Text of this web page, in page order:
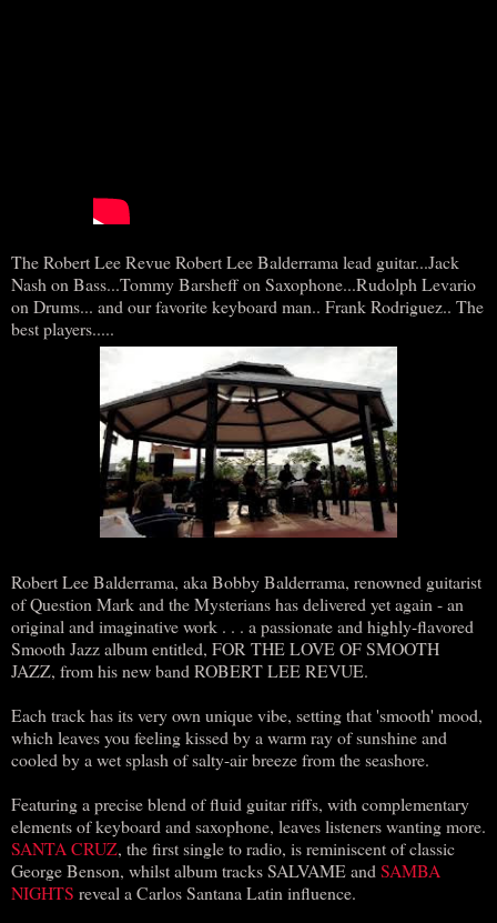
The Robert Lee Revue Robert Lee Balderrama lead guitar...Jack
Nash on Bass...Tommy Barsheff on Saxophone...Rudolph Levario
on Drums... and our favorite keyboard man.. Frank Rodriguez.. The
best players.....
Robert Lee Balderrama, aka Bobby Balderrama, renowned guitarist
of Question Mark and the Mysterians has delivered yet again - an
original and imaginative work . . . a passionate and highly-flavored
Smooth Jazz album entitled, FOR THE LOVE OF SMOOTH
JAZZ, from his new band ROBERT LEE REVUE.
Each track has its very own unique vibe, setting that 'smooth' mood,
which leaves you feeling kissed by a warm ray of sunshine and
cooled by a wet splash of salty-air breeze from the seashore.
Featuring a precise blend of fluid guitar riffs, with complementary
elements of keyboard and saxophone, leaves listeners wanting more.
SANTA CRUZ, the first single to radio, is reminiscent of classic
George Benson, whilst album tracks SALVAME and SAMBA
NIGHTS reveal a Carlos Santana Latin influence.